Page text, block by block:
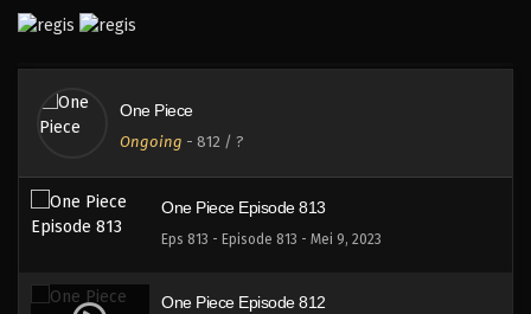
One Piece
Ongoing - 812 / ?
One Piece Episode 814
Eps 814 - Episode 814 - Mei 9, 2023
One Piece Episode 813
Eps 813 - Episode 813 - Mei 9, 2023
One Piece Episode 812